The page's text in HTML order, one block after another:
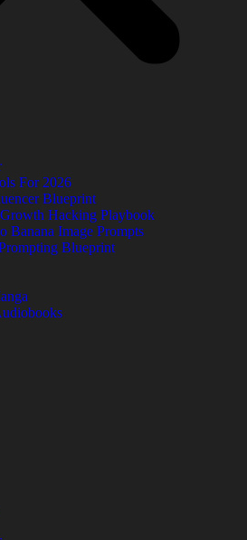
For 2026
Blueprint
Hacking Playbook
Banana Image Prompts
Blueprint